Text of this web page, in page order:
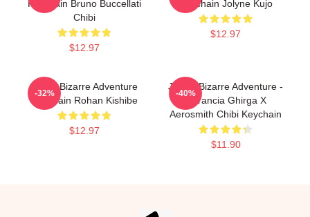
Keychain Bruno Buccellati
Chibi
$12.97
Keychain Jolyne Kujo
$12.97
Jojo's Bizarre Adventure
Keychain Rohan Kishibe
$12.97
-32%
JoJo's Bizarre Adventure -
Narancia Ghirga X
Aerosmith Chibi Keychain
$11.90
-40%